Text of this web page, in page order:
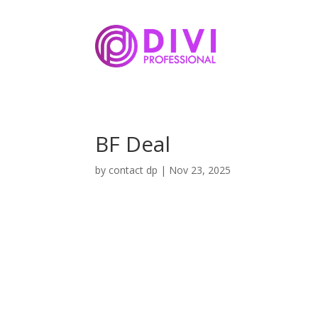
BF Deal
by contact dp | Nov 23, 2025